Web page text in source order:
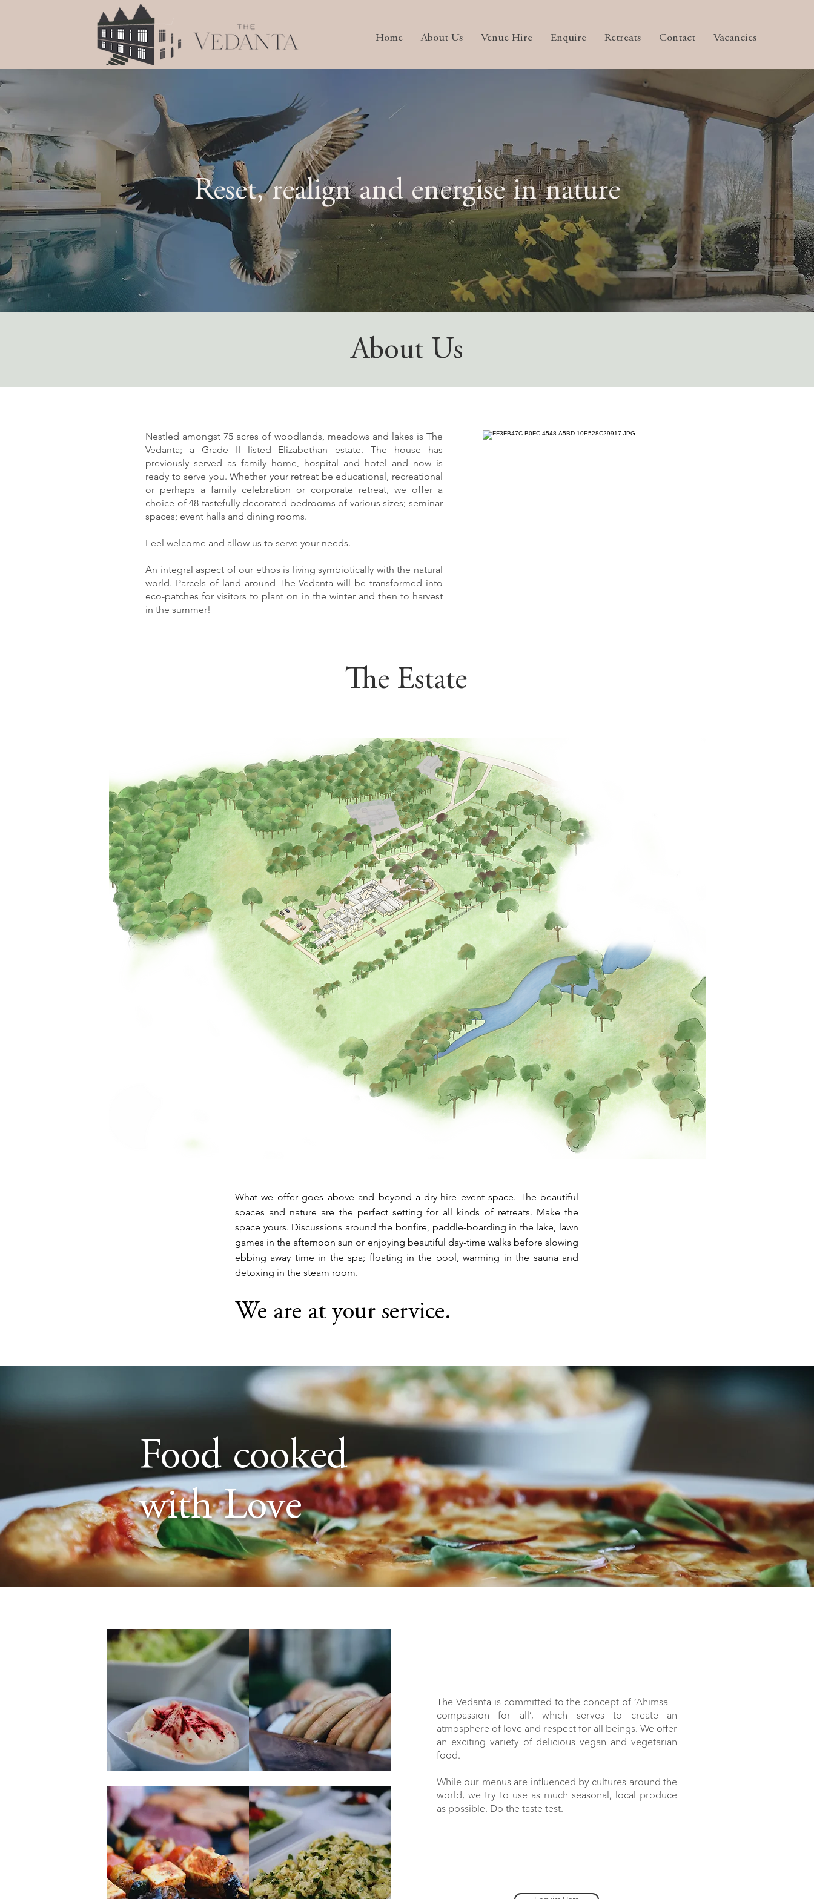
Home About Us Venue Hire Enquire Retreats Contact Vacancies
Reset, realign and energise in nature
About Us
Nestled amongst 75 acres of woodlands, meadows and lakes is The
Vedanta; a Grade II listed Elizabethan estate. The house has
previously served as family home, hospital and hotel and now is
ready to serve you. Whether your retreat be educational, recreational
or perhaps a family celebration or corporate retreat, we offer a
choice of 48 tastefully decorated bedrooms of various sizes; seminar
spaces; event halls and dining rooms.
Feel welcome and allow us to serve your needs.
An integral aspect of our ethos is living symbiotically with the natural
world. Parcels of land around The Vedanta will be transformed into
eco-patches for visitors to plant on in the winter and then to harvest
in the summer!
The Estate
What we offer goes above and beyond a dry-hire event space. The beautiful
spaces and nature are the perfect setting for all kinds of retreats. Make the
space yours. Discussions around the bonfire, paddle-boarding in the lake, lawn
games in the afternoon sun or enjoying beautiful day-time walks before slowing
ebbing away time in the spa; floating in the pool, warming in the sauna and
detoxing in the steam room.
We are at your service.
Food cooked
with Love
The Vedanta is committed to the concept of ‘Ahimsa —
compassion for all’, which serves to create an
atmosphere of love and respect for all beings. We offer
an exciting variety of delicious vegan and vegetarian
food.
While our menus are influenced by cultures around the
world, we try to use as much seasonal, local produce
as possible. Do the taste test.